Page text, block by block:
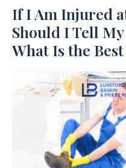
If I Am Injured
Should I Tell
What Is the